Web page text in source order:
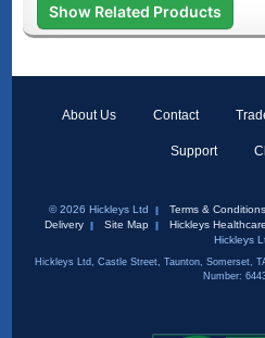
Show Related Products
About Us Contact
Support
© 2026 Hickleys Ltd Terms & Conditions
Delivery
Site Map Hickleys Healthcare
Hickleys
Hickleys Ltd, Castle Street, Taunton, Somerset,
Number: